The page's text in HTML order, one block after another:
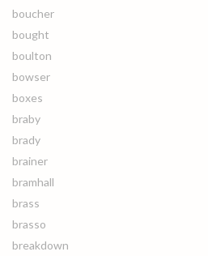
boucher
bought
boulton
bowser
boxes
braby
brady
brainer
bramhall
brass
brasso
breakdown